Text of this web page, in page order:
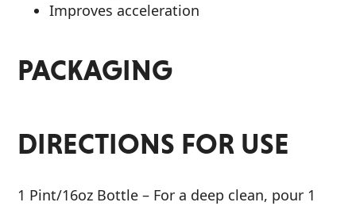
Improves acceleration
PACKAGING
DIRECTIONS FOR USE
1 Pint/16oz Bottle – For a deep clean, pour 1